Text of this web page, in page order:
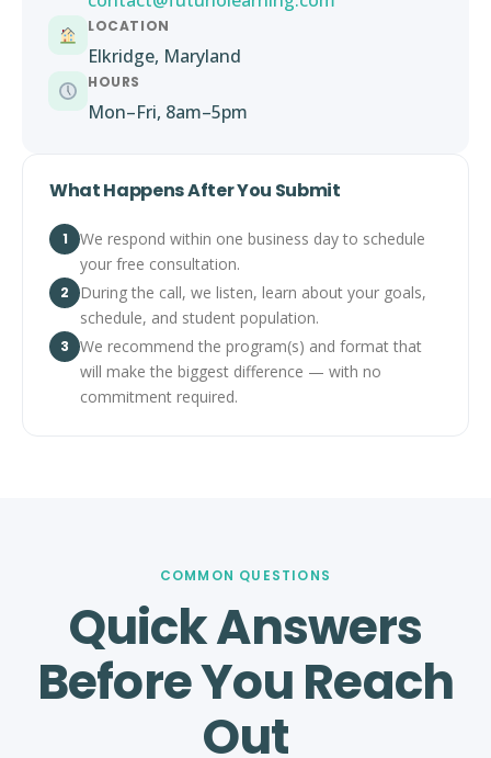
LOCATION
Elkridge, Maryland
HOURS
Mon–Fri, 8am–5pm
What Happens After You Submit
1
We respond within one business day to schedule
your free consultation.
2
During the call, we listen, learn about your goals,
schedule, and student population.
3
We recommend the program(s) and format that
will make the biggest difference — with no
commitment required.
COMMON QUESTIONS
Quick Answers
Before You Reach
Out